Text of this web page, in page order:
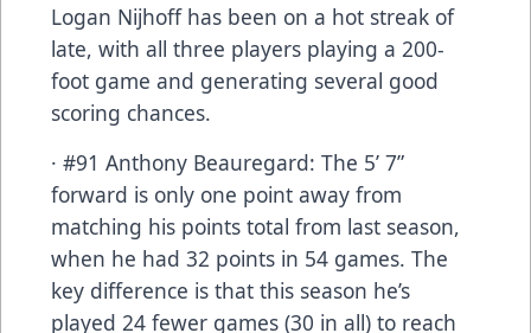
Logan Nijhoff has been on a hot streak of
late, with all three players playing a 200-
foot game and generating several good
scoring chances.
· #91 Anthony Beauregard: The 5’ 7”
forward is only one point away from
matching his points total from last season,
when he had 32 points in 54 games. The
key difference is that this season he’s
played 24 fewer games (30 in all) to reach